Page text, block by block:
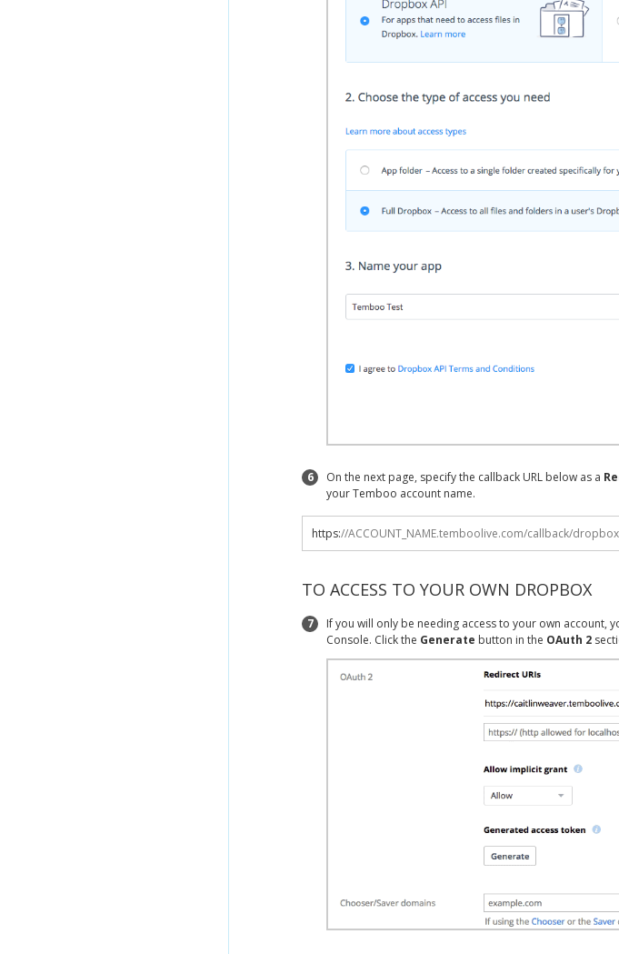
6 On the next page, specify the callback URL below as a
your Temboo account name.
https://ACCOUNT_NAME.temboolive.com/callback/dropbox
TO ACCESS TO YOUR OWN DROPBOX
7 If you will only be needing access to your own account,
Console. Click the Generate button in the OAuth 2